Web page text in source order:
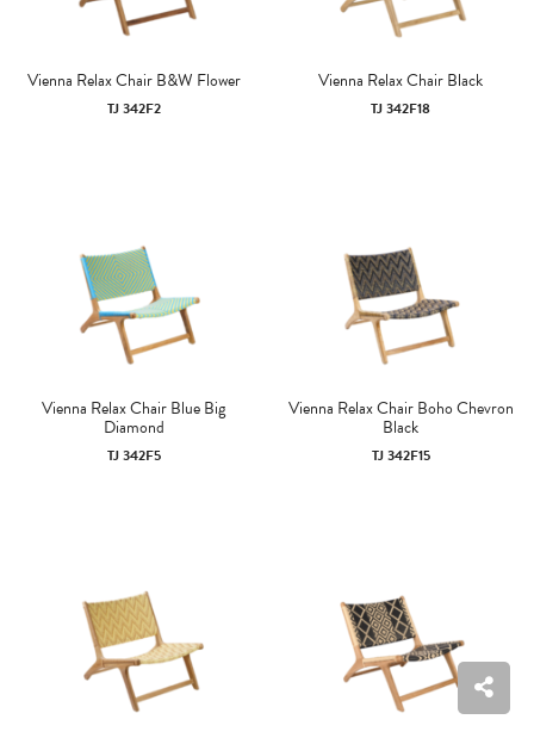
Vienna Relax Chair B&W Flower
TJ 342F2
Vienna Relax Chair Black
TJ 342F18
Vienna Relax Chair Blue Big
Diamond
TJ 342F5
Vienna Relax Chair Boho Chevron
Black
TJ 342F15